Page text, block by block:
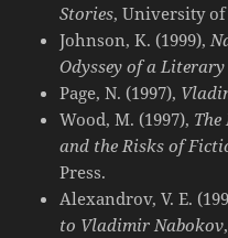
Stories, University of
Johnson, K. (1999),
Odyssey of a Literary
Page, N. (1997),
Wood, M. (1997), The
and the Risks of
Press.
Alexandrov, V. E.
to Vladimir Nabokov